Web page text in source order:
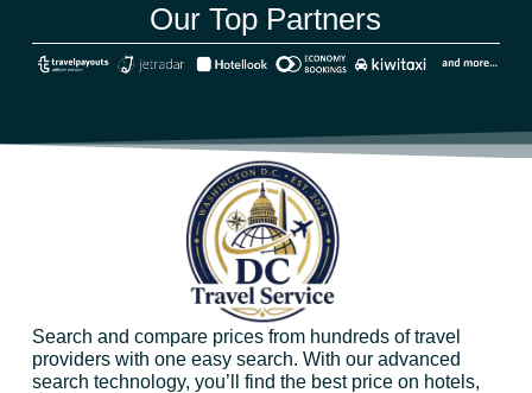
Our Top Partners
Search and compare prices from hundreds of travel
providers with one easy search. With our advanced
search technology, you’ll find the best price on hotels,